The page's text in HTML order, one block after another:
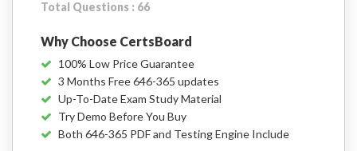
Total Questions : 66
Why Choose CertsBoard
100% Low Price Guarantee
3 Months Free 646-365 updates
Up-To-Date Exam Study Material
Try Demo Before You Buy
Both 646-365 PDF and Testing Engine Include